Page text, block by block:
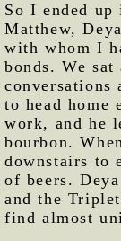
So I ended
Matthew,
with whom I
bonds. We
conversations
to head home
work, and he
bourbon.
downstairs to
of beers.
and the
find almost